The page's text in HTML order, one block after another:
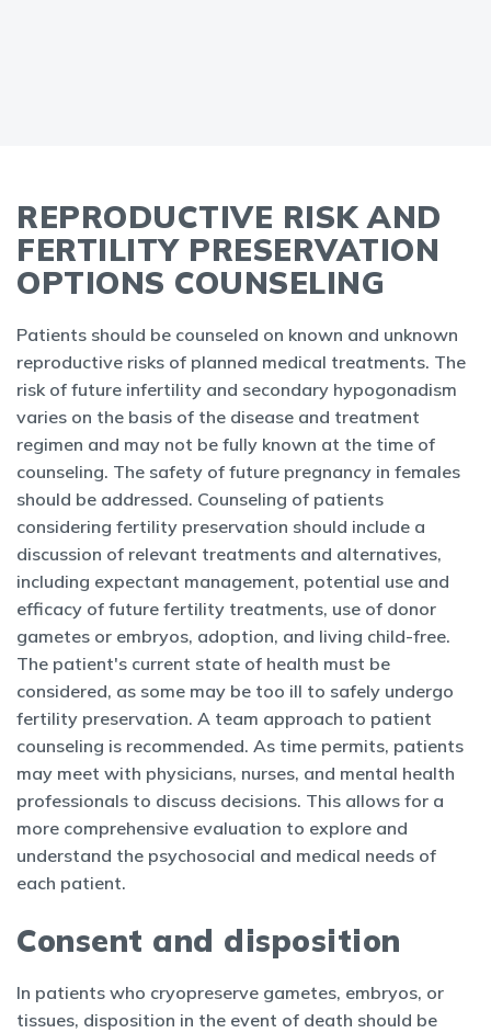
REPRODUCTIVE RISK AND
FERTILITY PRESERVATION
OPTIONS COUNSELING
Patients should be counseled on known and unknown
reproductive risks of planned medical treatments. The
risk of future infertility and secondary hypogonadism
varies on the basis of the disease and treatment
regimen and may not be fully known at the time of
counseling. The safety of future pregnancy in females
should be addressed. Counseling of patients
considering fertility preservation should include a
discussion of relevant treatments and alternatives,
including expectant management, potential use and
efficacy of future fertility treatments, use of donor
gametes or embryos, adoption, and living child-free.
The patient's current state of health must be
considered, as some may be too ill to safely undergo
fertility preservation. A team approach to patient
counseling is recommended. As time permits, patients
may meet with physicians, nurses, and mental health
professionals to discuss decisions. This allows for a
more comprehensive evaluation to explore and
understand the psychosocial and medical needs of
each patient.
Consent and disposition
In patients who cryopreserve gametes, embryos, or
tissues, disposition in the event of death should be